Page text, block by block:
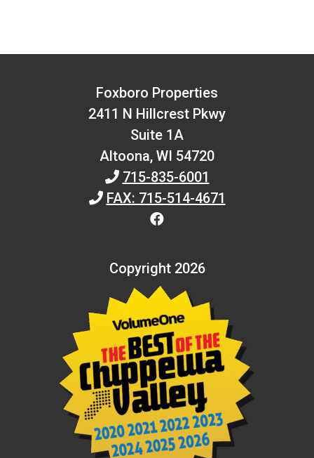
Foxboro Properties
2411 N Hillcrest Pkwy
Suite 1A
Altoona, WI 54720
715-835-6001
FAX: 715-514-4671
Copyright 2026